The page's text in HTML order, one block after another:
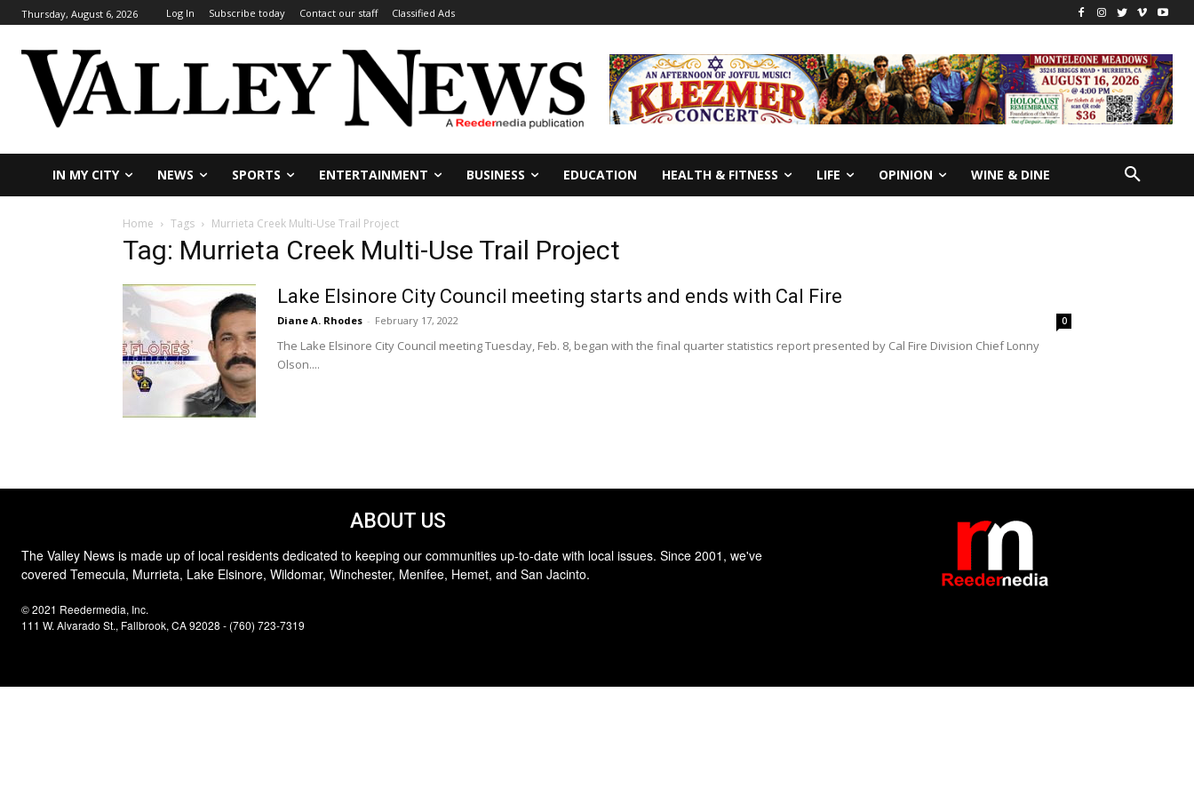
Thursday, August 6, 2026 Log In Subscribe today Contact our staff Classified Ads
IN MY CITY NEWS SPORTS ENTERTAINMENT BUSINESS EDUCATION HEALTH & FITNESS LIFE OPINION WINE & DINE
Home Tags Murrieta Creek Multi-Use Trail Project
Tag: Murrieta Creek Multi-Use Trail Project
Lake Elsinore City Council meeting starts and ends with Cal Fire
Diane A. Rhodes - February 17, 2022 0
The Lake Elsinore City Council meeting Tuesday, Feb. 8, began with the final quarter statistics report presented by Cal Fire Division Chief Lonny
Olson....
ABOUT US
The Valley News is made up of local residents dedicated to keeping our communities up-to-date with local issues. Since 2001, we've
covered Temecula, Murrieta, Lake Elsinore, Wildomar, Winchester, Menifee, Hemet, and San Jacinto.
© 2021 Reedermedia, Inc.
111 W. Alvarado St., Fallbrook, CA 92028 - (760) 723-7319